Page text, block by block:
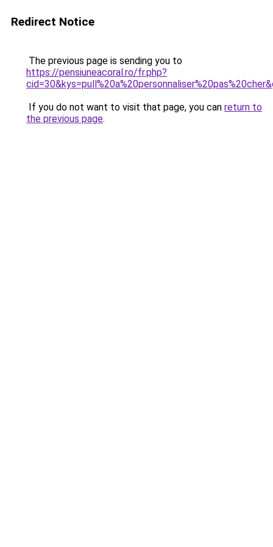
Redirect Notice
The previous page is sending you to
https://pensiuneacoral.ro/fr.php?
If you do not want to visit that page, you can return to
the previous page.